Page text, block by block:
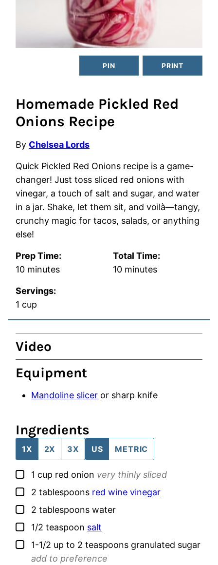
PIN PRINT
Homemade Pickled Red
Onions Recipe
By Chelsea Lords
Quick Pickled Red Onions recipe is a game-
changer! Just toss sliced red onions with
vinegar, a touch of salt and sugar, and water
in a jar. Shake, let them sit, and voilà—tangy,
crunchy magic for tacos, salads, or anything
else!
Prep Time:
10minutes
minutes
Total Time:
10minutes
minutes
Servings:
1 cup
Video
Equipment
Mandoline slicer or sharp knife
Ingredients
1X 2X 3X US METRIC
▢
1 cup red onion very thinly sliced
▢
2 tablespoons red wine vinegar
▢
2 tablespoons water
▢
1/2 teaspoon salt
▢
1-1/2 up to 2 teaspoons granulated sugar
add to preference